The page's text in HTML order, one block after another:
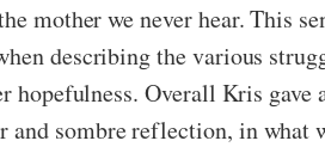
mother we never hear. This
describing the various
Overall Kris
sombre reflection, in what